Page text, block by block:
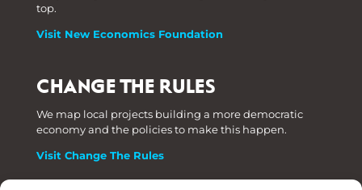
top.
Visit New Economics Foundation
CHANGE THE RULES
We map local projects building a more democratic
economy and the policies to make this happen.
Visit Change The Rules